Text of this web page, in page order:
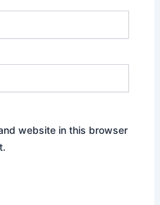
website in this browser